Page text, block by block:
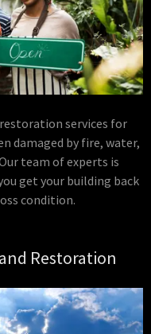
services for
damaged by fire, water,
team of experts is
get your building back
condition.
Restoration